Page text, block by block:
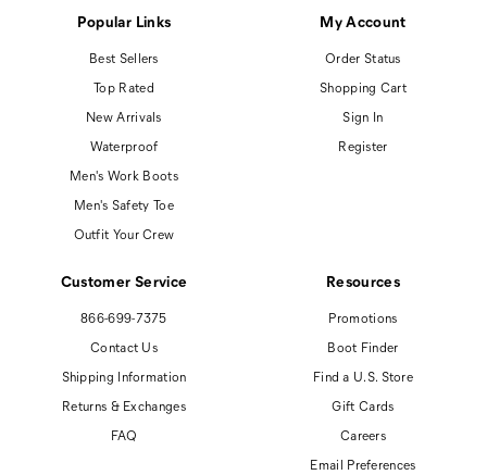
Popular Links
Best Sellers
Top Rated
New Arrivals
Waterproof
Men's Work Boots
Men's Safety Toe
Outfit Your Crew
My Account
Order Status
Shopping Cart
Sign In
Register
Customer Service
866-699-7375
Contact Us
Shipping Information
Returns & Exchanges
FAQ
Resources
Promotions
Boot Finder
Find a U.S. Store
Gift Cards
Careers
Email Preferences